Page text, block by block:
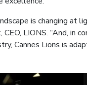
is changing at
CEO, LIONS. “And, in
Cannes Lions is